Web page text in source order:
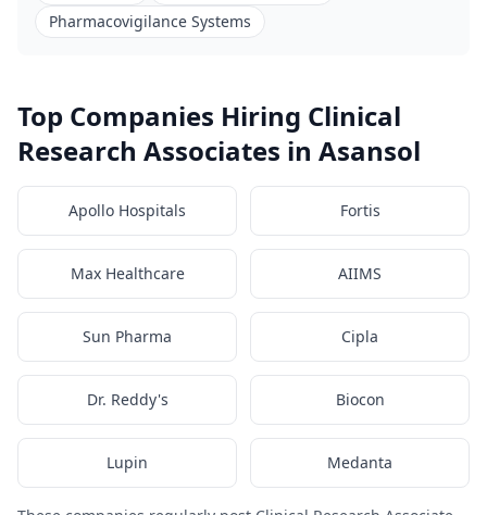
Pharmacovigilance Systems
Top Companies Hiring Clinical
Research Associates in Asansol
Apollo Hospitals Fortis
Max Healthcare AIIMS
Sun Pharma Cipla
Dr. Reddy's Biocon
Lupin Medanta